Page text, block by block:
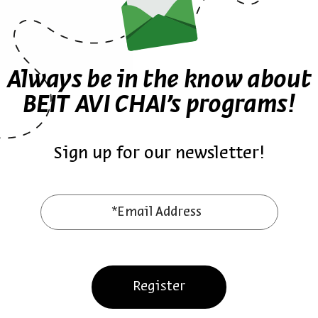
Zionism Jewish Studies
episodes in the
Always be in the know about
BEIT AVI CHAI’s programs!
Sign up for our newsletter!
*Email Address
Register